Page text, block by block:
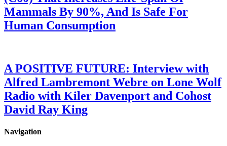
Mammals By 90%, And Is Safe For
Human Consumption
A POSITIVE FUTURE: Interview with
Alfred Lambremont Webre on Lone Wolf
Radio with Kiler Davenport and Cohost
David Ray King
Navigation